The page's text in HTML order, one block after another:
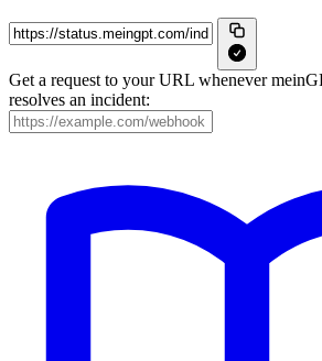
Get a request to your URL whenever
resolves an incident: